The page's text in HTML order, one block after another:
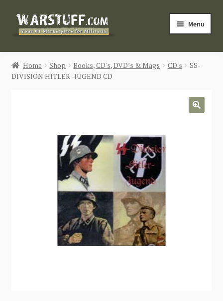
Skip
Skip
Menu
HOME
BUY MILITARIA
Login / Register
CONTACT US
Home Shop Books, CD's, DVD’s & Mags CD's
SS-
DIVISION HITLER -JUGEND CD